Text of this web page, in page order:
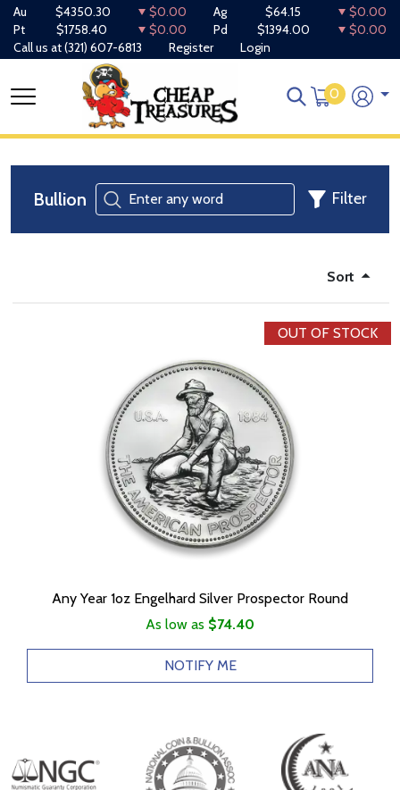
Au $4350.30 $0.00 Ag $64.15
$0.00
Pt
$1758.40 $0.00 Pd $1394.00
$0.00
Call us at(321) 607-6813 Register Login
0
Bullion Filter
Sort
OUT OF STOCK
Any Year 1oz Engelhard Silver Prospector Round
As low as $74.40
NOTIFY ME